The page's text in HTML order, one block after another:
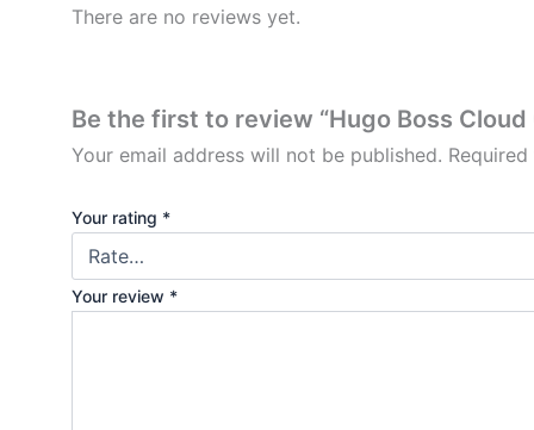
There are no reviews yet.
Be the first to review “Hugo Boss
Your email address will not be published.
Your rating *
Your review *